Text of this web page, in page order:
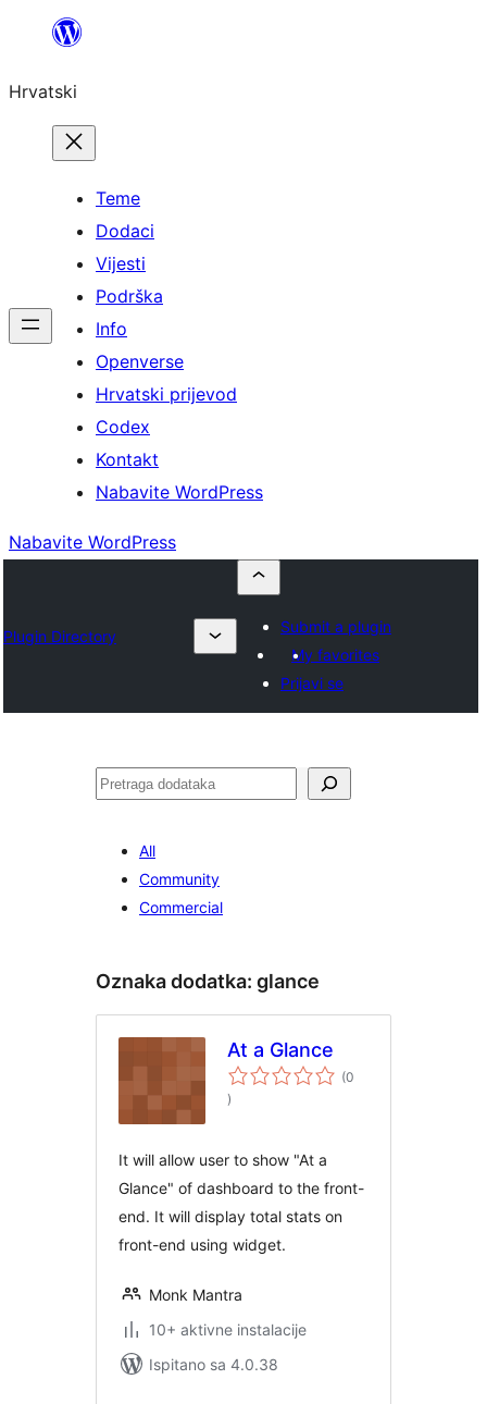
Skoči
sadržaja
Hrvatski
Teme
Dodaci
Vijesti
Podrška
Info
Openverse
Hrvatski prijevod
Codex
Kontakt
Nabavite WordPress
Nabavite WordPress
Plugin Directory
Submit a plugin
My favorites
Prijavi se
Pretraga
All
Community
Commercial
Oznaka dodatka: glance
At a Glance
(0
ukupna
ocijena
)
It will allow user to show "At a
Glance" of dashboard to the front-
end. It will display total stats on
front-end using widget.
Monk Mantra
10+ aktivne instalacije
Ispitano sa 4.0.38